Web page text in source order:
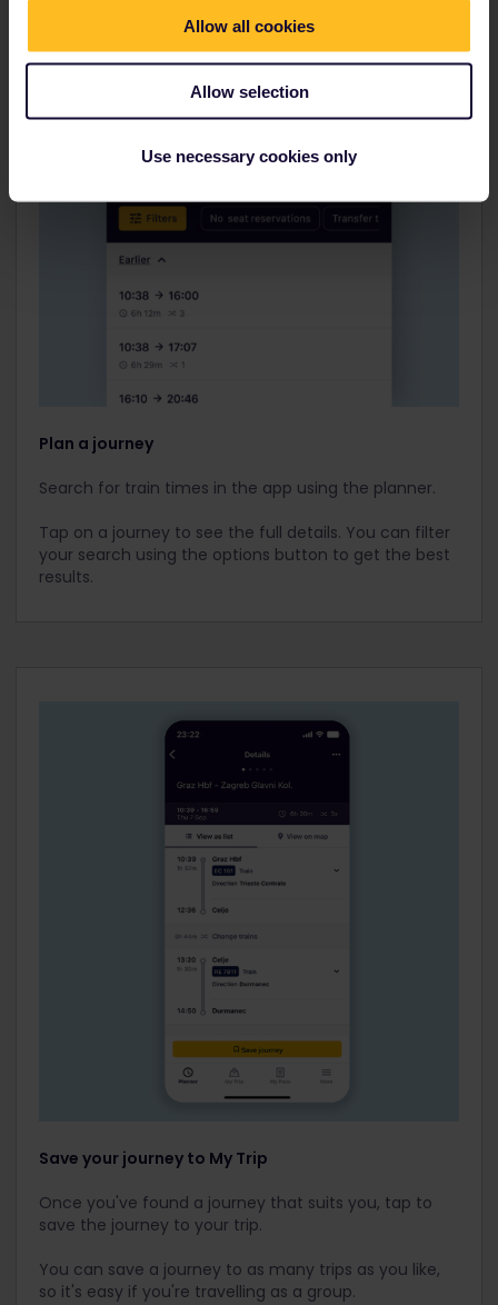
Allow all cookies
Allow selection
Use necessary cookies only
Plan a journey
Search for train times in the app using the planner.
Tap on a journey to see the full details. You can filter
your search using the options button to get the best
results.
Save your journey to My Trip
Once you've found a journey that suits you, tap to
save the journey to your trip.
You can save a journey to as many trips as you like,
so it's easy if you're travelling as a group.